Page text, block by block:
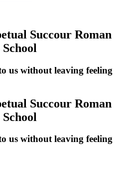
Succour Roman
us without leaving feeling
Succour Roman
us without leaving feeling